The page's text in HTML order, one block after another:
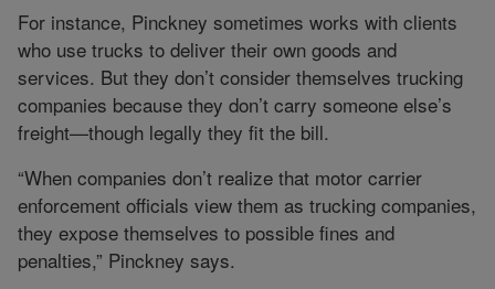
For instance, Pinckney sometimes works with clients
who use trucks to deliver their own goods and
services. But they don’t consider themselves trucking
companies because they don’t carry someone else’s
freight—though legally they fit the bill.
“When companies don’t realize that motor carrier
enforcement officials view them as trucking companies,
they expose themselves to possible fines and
penalties,” Pinckney says.